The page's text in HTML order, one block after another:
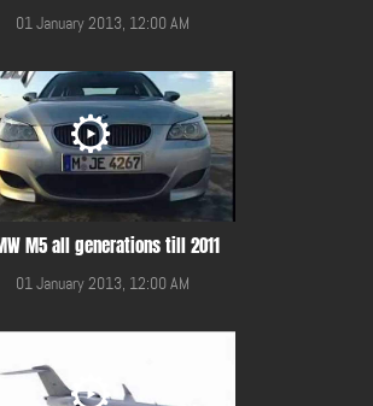
01 January 2013, 12:00 AM
M5 all generations till 2011
01 January 2013, 12:00 AM